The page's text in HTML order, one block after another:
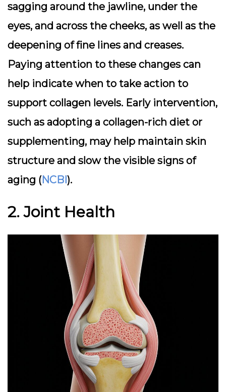
sagging around the jawline, under the
eyes, and across the cheeks, as well as the
deepening of fine lines and creases.
Paying attention to these changes can
help indicate when to take action to
support collagen levels. Early intervention,
such as adopting a collagen-rich diet or
supplementing, may help maintain skin
structure and slow the visible signs of
aging (NCBI).
2. Joint Health